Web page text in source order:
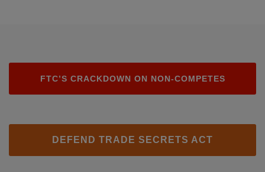
FTC’S CRACKDOWN ON NON-COMPETES
DEFEND TRADE SECRETS ACT